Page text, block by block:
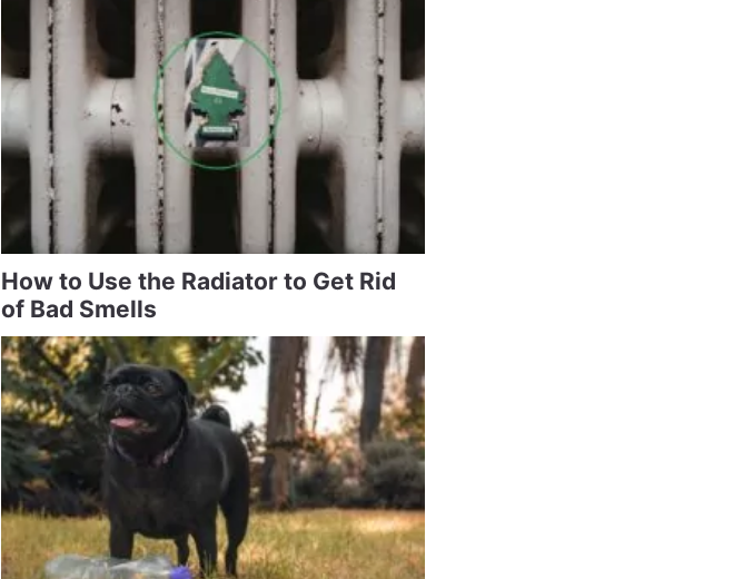
How to Use the Radiator to Get Rid
of Bad Smells